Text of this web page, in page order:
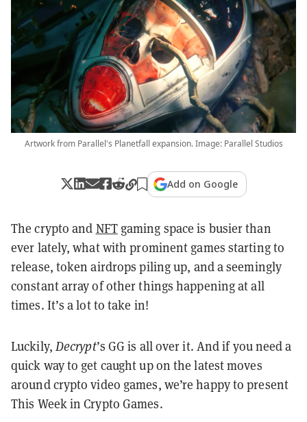
Artwork from Parallel's Planetfall expansion. Image: Parallel Studios
Add on Google
The crypto and NFTgaming space is busier than
ever lately, what with prominent games starting to
release, token airdrops piling up, and a seemingly
constant array of other things happening at all
times. It’s a lot to take in!
Luckily, Decrypt’s GG is all over it. And if you need a
quick way to get caught up on the latest moves
around crypto video games, we’re happy to present
This Week in Crypto Games.